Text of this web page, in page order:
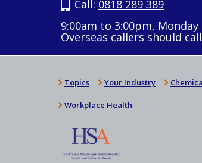
Call: 0818 289 389
9:00am to 3:00pm,
Overseas callers should
Topics Your Industry
Workplace Health